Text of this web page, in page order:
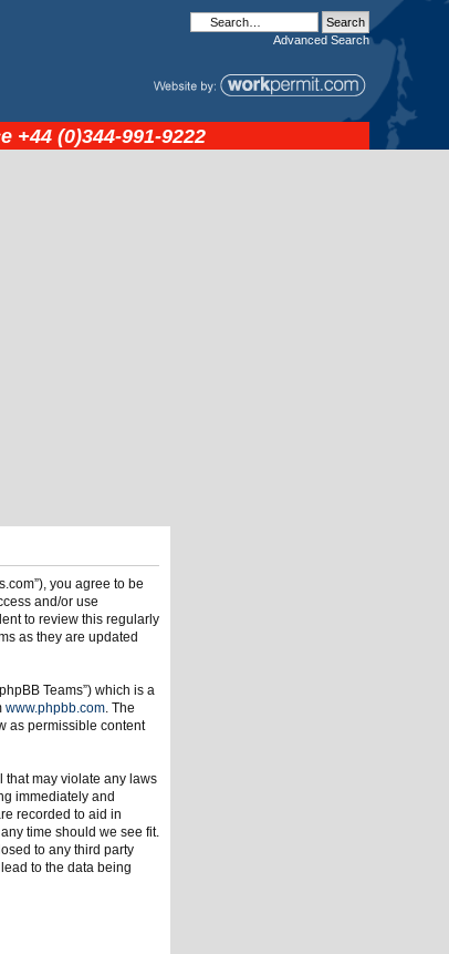
Advanced Search
+44 (0)344-991-9222
you agree to be
and/or use
to review this regularly
as they are updated
Teams”) which is a
www.phpbb.com. The
as permissible content
that may violate any laws
immediately and
recorded to aid in
time should we see fit.
to any third party
to the data being